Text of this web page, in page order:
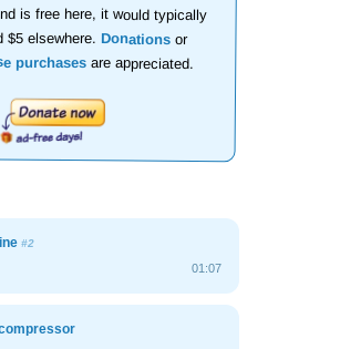
is free here, it would typically
$5 elsewhere.Donations or
purchasesare appreciated.
#2
01:07